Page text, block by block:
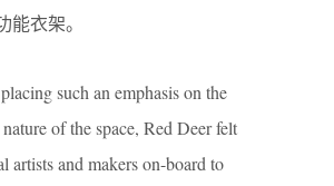
衣架。
such an emphasis on the
of the space, Red Deer felt
artists and makers on-board to